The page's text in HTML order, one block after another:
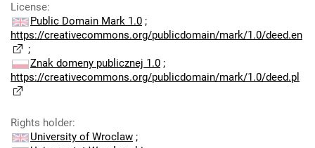
License:
Public Domain Mark 1.0 ;
https://creativecommons.org/publicdomain/mark/1.0/deed.en
;
Znak domeny publicznej 1.0 ;
https://creativecommons.org/publicdomain/mark/1.0/deed.pl
Rights holder:
University of Wroclaw ;